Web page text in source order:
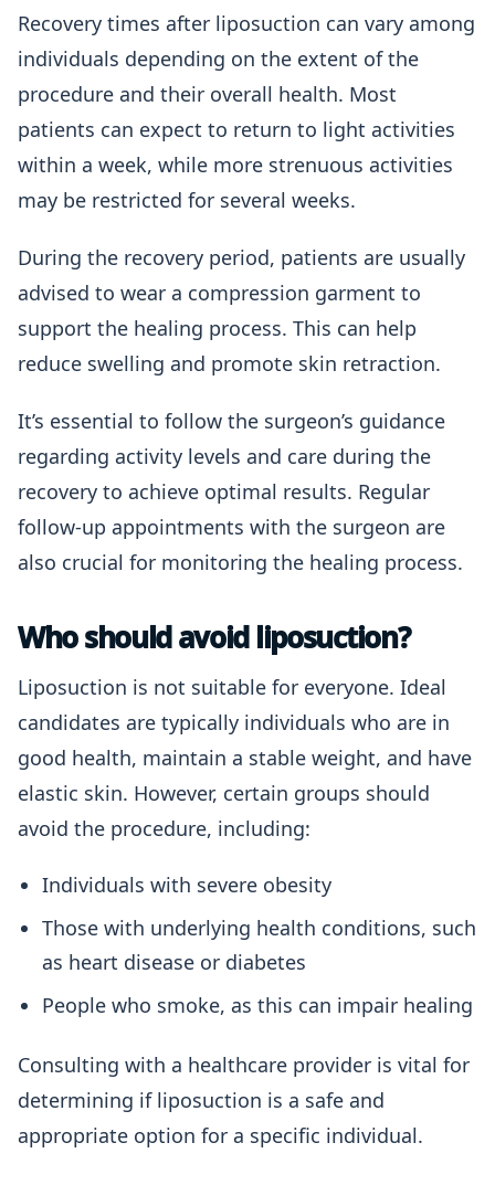
Recovery times after liposuction can vary among
individuals depending on the extent of the
procedure and their overall health. Most
patients can expect to return to light activities
within a week, while more strenuous activities
may be restricted for several weeks.
During the recovery period, patients are usually
advised to wear a compression garment to
support the healing process. This can help
reduce swelling and promote skin retraction.
It’s essential to follow the surgeon’s guidance
regarding activity levels and care during the
recovery to achieve optimal results. Regular
follow-up appointments with the surgeon are
also crucial for monitoring the healing process.
Who should avoid liposuction?
Liposuction is not suitable for everyone. Ideal
candidates are typically individuals who are in
good health, maintain a stable weight, and have
elastic skin. However, certain groups should
avoid the procedure, including:
Individuals with severe obesity
Those with underlying health conditions, such
as heart disease or diabetes
People who smoke, as this can impair healing
Consulting with a healthcare provider is vital for
determining if liposuction is a safe and
appropriate option for a specific individual.